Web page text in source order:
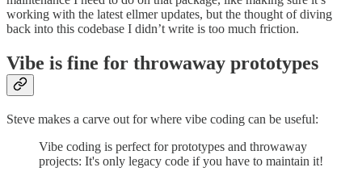
working with the latest ellmer updates, but the thought of diving
back into this codebase I didn’t write is too much friction.
Vibe is fine for throwaway prototypes
Steve makes a carve out for where vibe coding can be useful:
Vibe coding is perfect for prototypes and throwaway
projects: It's only legacy code if you have to maintain it!